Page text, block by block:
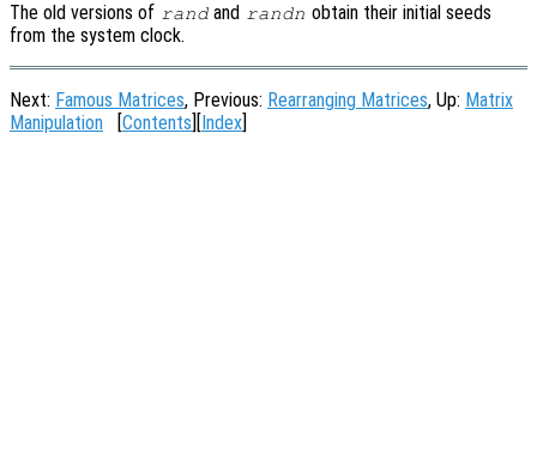
The old versions of rand and randn obtain their initial seeds
from the system clock.
Next: Famous Matrices, Previous: Rearranging Matrices, Up: Matrix
Manipulation
Contents Index